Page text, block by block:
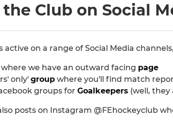
the Club on Social
active on a range of Social Media
where we have an outward facing page
only' group where you'll find match
groups for Goalkeepers (well, they
posts on Instagram @FEhockeyclub